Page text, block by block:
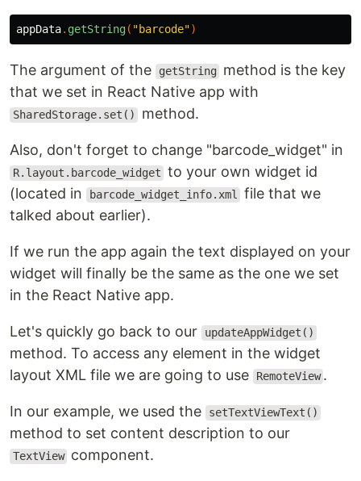
appData. getString( "barcode")
The argument of the getString
method is the key
that we set in React Native app with
SharedStorage.set() method.
Also, don't forget to change "barcode_widget" in
R.layout.barcode_widget to your own widget id
(located in
barcode_widget_info.xml file that we
talked about earlier).
If we run the app again the text displayed on your
widget will finally be the same as the one we set
in the React Native app.
Let's quickly go back to our updateAppWidget()
method. To access any element in the widget
layout XML file we are going to use
RemoteView .
In our example, we used the setTextViewText()
method to set content description to our
TextView component.